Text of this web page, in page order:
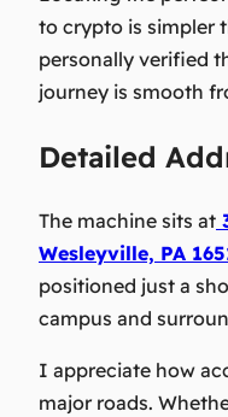
to crypto is simpler
personally verified
journey is smooth
Detailed
The machine sits at
Wesleyville, PA
positioned just a
campus and
I appreciate how
major roads.